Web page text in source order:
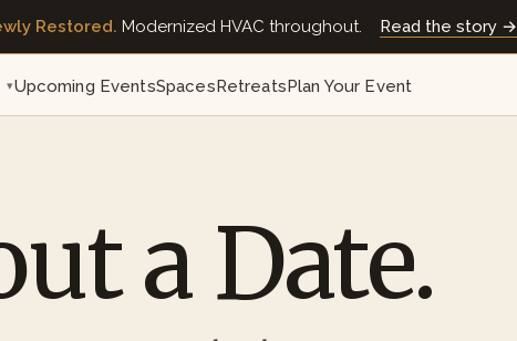
Restored. Modernized HVAC throughout. Read the story →
▾Upcoming EventsSpacesRetreatsPlan Your Event
a Date.